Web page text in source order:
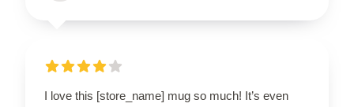
I love this [store_name] mug so much! It’s even